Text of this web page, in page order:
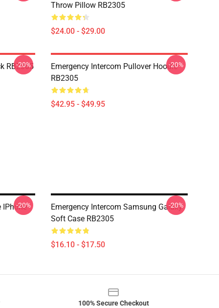
Throw Pillow RB2305
$24.00 - $29.00
RB2305
-20%
Emergency Intercom Pullover Hoodie
RB2305
$42.95 - $49.95
-20%
IPhone
-20%
Emergency Intercom Samsung Galaxy
Soft Case RB2305
$16.10 - $17.50
-20%
100% Secure Checkout